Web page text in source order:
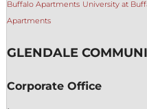
Buffalo Apartments University at
Apartments
GLENDALE
Corporate Office